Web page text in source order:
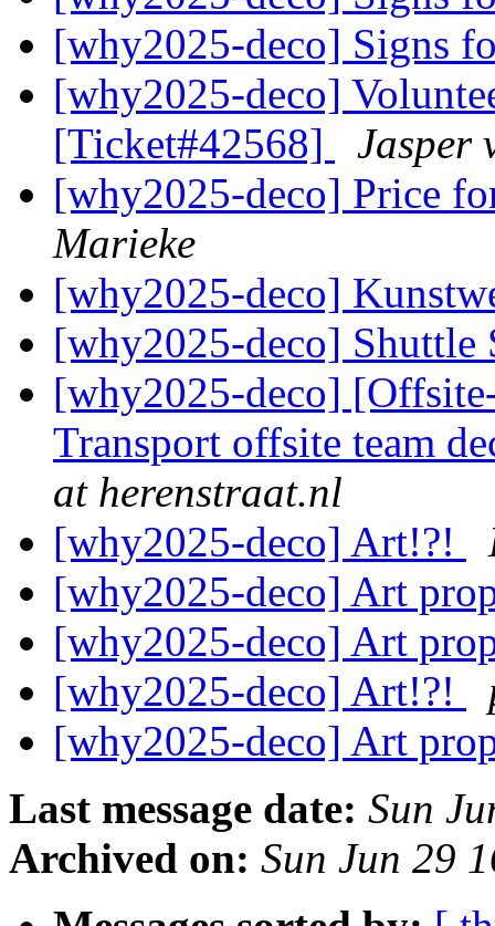
[why2025-deco] Signs
[why2025-deco]
[Ticket#42568]
Jasper
[why2025-deco] Price
Marieke
[why2025-deco]
[why2025-deco] Shuttle
[why2025-deco]
Transport offsite team
at herenstraat.nl
[why2025-deco] Art!?!
[why2025-deco] Art
[why2025-deco] Art
[why2025-deco] Art!?!
[why2025-deco] Art
Last message date: Sun
Archived on: Sun Jun 29